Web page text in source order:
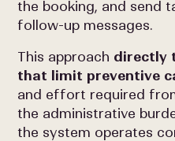
the booking, and send
follow-up messages.
This approach directly
that limit preventive
and effort required
the administrative
the system operates